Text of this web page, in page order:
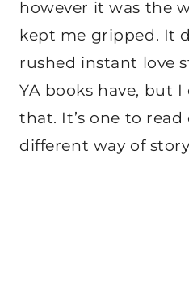
however it was the
kept me gripped. It
rushed instant love
YA books have, but
that. It’s one to
different way of